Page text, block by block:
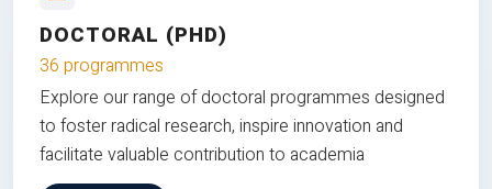
DOCTORAL (PHD)
36 programmes
Explore our range of doctoral programmes designed
to foster radical research, inspire innovation and
facilitate valuable contribution to academia